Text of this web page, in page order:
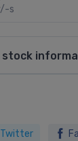
s
Twitter